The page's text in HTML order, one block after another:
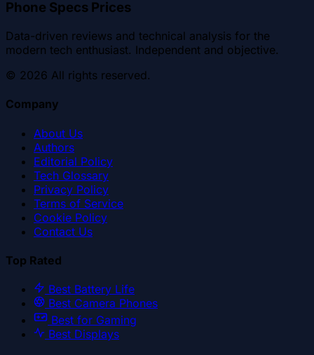
Phone Specs Prices
Data-driven reviews and technical analysis for the
modern tech enthusiast. Independent and objective.
© 2026 All rights reserved.
Company
About Us
Authors
Editorial Policy
Tech Glossary
Privacy Policy
Terms of Service
Cookie Policy
Contact Us
Top Rated
Best Battery Life
Best Camera Phones
Best for Gaming
Best Displays